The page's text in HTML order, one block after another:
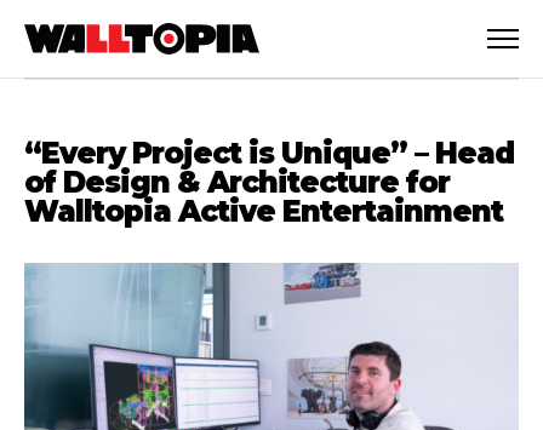
“Every Project is Unique” – Head
of Design & Architecture for
Walltopia Active Entertainment